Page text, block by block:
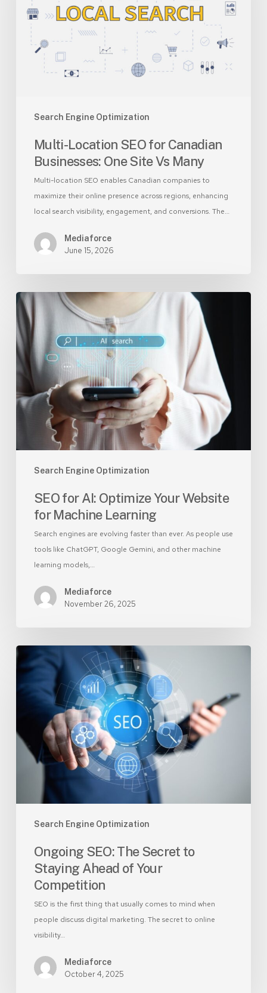
Search Engine Optimization
Canadian
Businesses:
One
Multi-Location SEO for Canadian
Businesses: One Site Vs Many
Multi-location SEO enables Canadian companies to
maximize their online presence across regions, enhancing
local search visibility, engagement, and conversions. The…
Mediaforce
June 15, 2026
Search Engine Optimization
SEO
for
AI:
Optimize
Your
Website
for
Machine
Learning
SEO for AI: Optimize Your Website
for Machine Learning
Search engines are evolving faster than ever. As people use
tools like ChatGPT, Google Gemini, and other machine
learning models,…
Mediaforce
November 26, 2025
Search Engine Optimization
Ongoing
SEO:
The
Secret
Staying
Ahead
Competition
Ongoing SEO: The Secret to
Staying Ahead of Your
Competition
SEO is the first thing that usually comes to mind when
people discuss digital marketing. The secret to online
visibility…
Mediaforce
October 4, 2025